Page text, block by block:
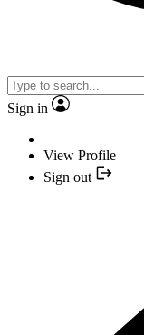
Sign in
View Profile
Sign out